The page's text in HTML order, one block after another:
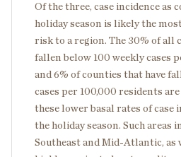
Of the three, case incidence as
holiday season is likely the
risk to a region. The 30% of all
fallen below 100 weekly cases
and 6% of counties that have
cases per 100,000 residents
these lower basal rates of case
the holiday season. Such areas
Southeast and Mid-Atlantic, as